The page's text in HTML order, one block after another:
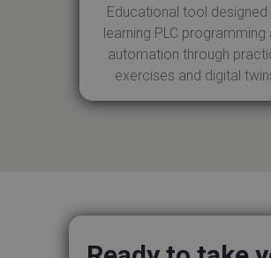
Educational tool
learning PLC programming
automation through
exercises and digital